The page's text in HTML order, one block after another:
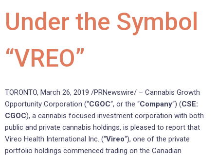
Under the Symbol
“VREO”
TORONTO, March 26, 2019 /PRNewswire/ – Cannabis Growth
Opportunity Corporation (“CGOC“, or the “Company“) (CSE:
CGOC), a cannabis focused investment corporation with both
public and private cannabis holdings, is pleased to report that
Vireo Health International Inc. (“Vireo“), one of the private
portfolio holdings commenced trading on the Canadian